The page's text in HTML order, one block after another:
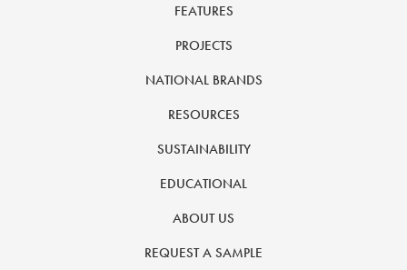
FEATURES
PROJECTS
NATIONAL BRANDS
RESOURCES
SUSTAINABILITY
EDUCATIONAL
ABOUT US
REQUEST A SAMPLE